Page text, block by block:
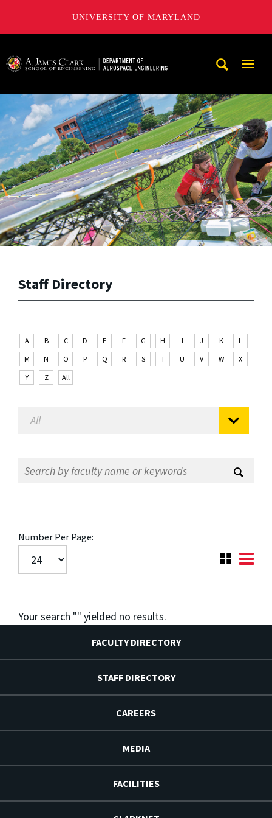
UNIVERSITY OF MARYLAND
Staff Directory
A B C D E F G H I J K
L
M
N O P Q R S T U V W
X
Y
Z All
Number Per Page:
Your search "" yielded no results.
FACULTY DIRECTORY
STAFF DIRECTORY
CAREERS
MEDIA
FACILITIES